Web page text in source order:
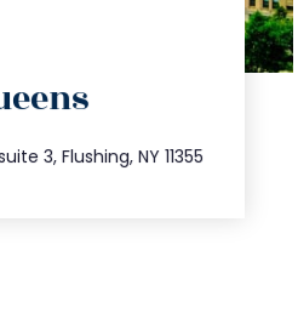
3, Flushing, NY 11355